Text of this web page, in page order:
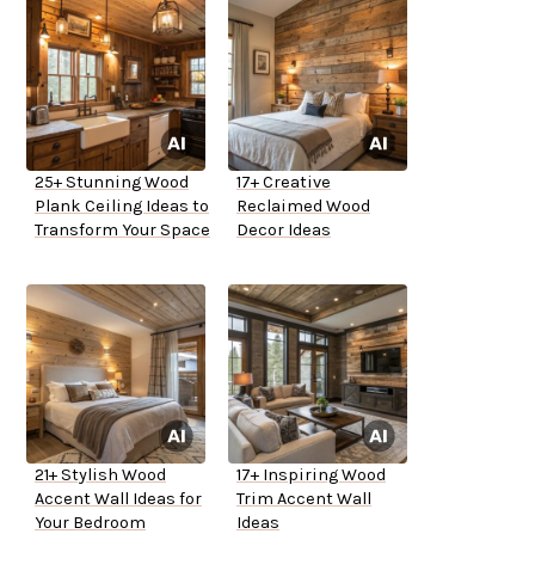
25+ Stunning Wood
Plank Ceiling Ideas to
Transform Your Space
17+ Creative
Reclaimed Wood
Decor Ideas
21+ Stylish Wood
Accent Wall Ideas for
Your Bedroom
17+ Inspiring Wood
Trim Accent Wall
Ideas